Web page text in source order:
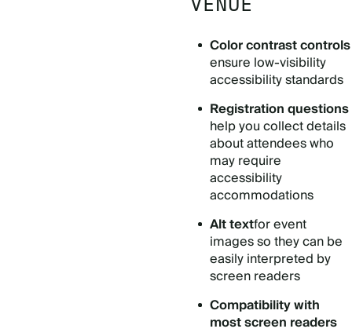
VENUE
Color contrast controls
ensure low-visibility
accessibility standards
Registration questions
help you collect details
about attendees who
may require
accessibility
accommodations
Alt textfor event
images so they can be
easily interpreted by
screen readers
Compatibility with
most screen readers